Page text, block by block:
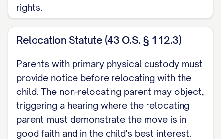
([STATE] [YEAR]) ............... 14, 16
Garrison v. Knauss, 637 A.2d 1061, 1064
Henderson v. Henderson, 568 S.W.3d
826, 831 ([STATE] Ct. App. [YEAR]) ...............
12, 17
In re Marriage of Johnson, 781 N.W.2d
rights.
Relocation Statute (43 O.S. § 112.3)
Parents with primary physical custody must
provide notice before relocating with the
child. The non-relocating parent may object,
triggering a hearing where the relocating
parent must demonstrate the move is in
good faith and in the child's best interest.